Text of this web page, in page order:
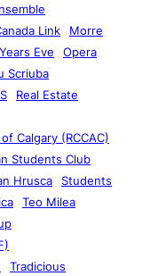
Link
Morre
Eve
Opera
Scriuba
Real Estate
Calgary (RCCAC)
Students Club
Hrusca
Students
Teo Milea
Tradicious